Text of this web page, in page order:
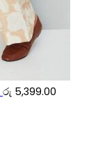
රු 5,399.00